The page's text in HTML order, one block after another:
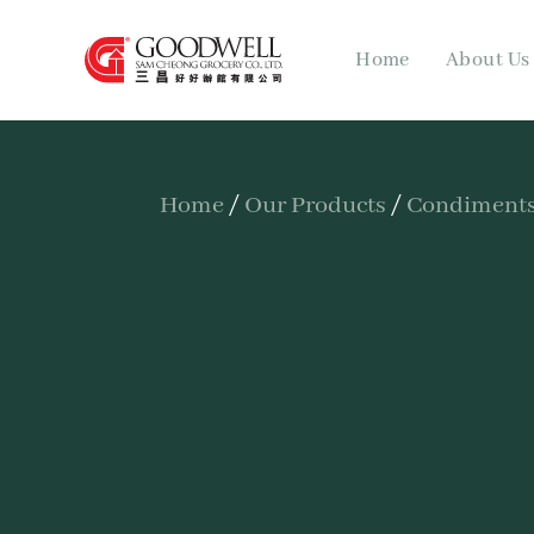
Home About Us
Home / Our Products /